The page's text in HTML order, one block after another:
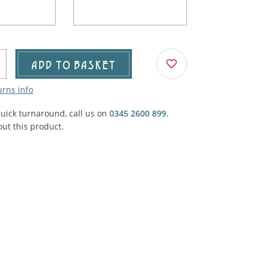
Trucks, Trollies & Cars
Carpet, Curtains, Cushions
Structures
ADD TO BASKET
info
turnaround, call us on 0345 2600 899.
this product.